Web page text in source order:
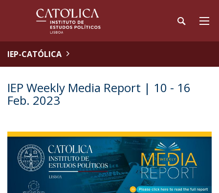
IEP-CATÓLICA
IEP Weekly Media Report | 10 - 16
Feb. 2023